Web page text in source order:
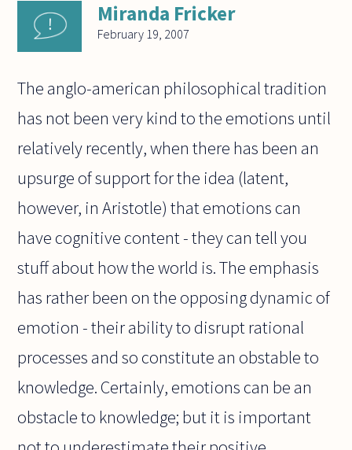
Miranda Fricker
February 19, 2007
The anglo-american philosophical tradition
has not been very kind to the emotions until
relatively recently, when there has been an
upsurge of support for the idea (latent,
however, in Aristotle) that emotions can
have cognitive content - they can tell you
stuff about how the world is. The emphasis
has rather been on the opposing dynamic of
emotion - their ability to disrupt rational
processes and so constitute an obstable to
knowledge. Certainly, emotions can be an
obstacle to knowledge; but it is important